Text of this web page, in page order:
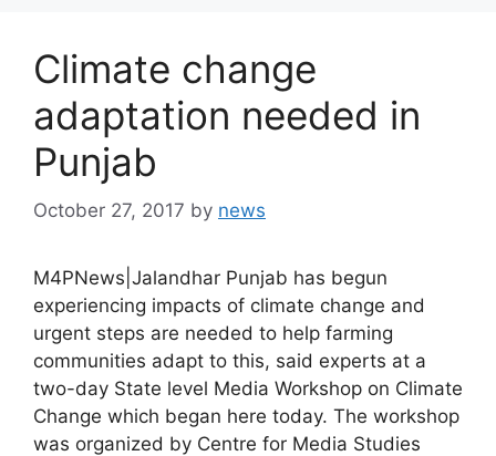
Climate change
adaptation needed in
Punjab
October 27, 2017 by news
M4PNews|Jalandhar Punjab has begun
experiencing impacts of climate change and
urgent steps are needed to help farming
communities adapt to this, said experts at a
two-day State level Media Workshop on Climate
Change which began here today. The workshop
was organized by Centre for Media Studies